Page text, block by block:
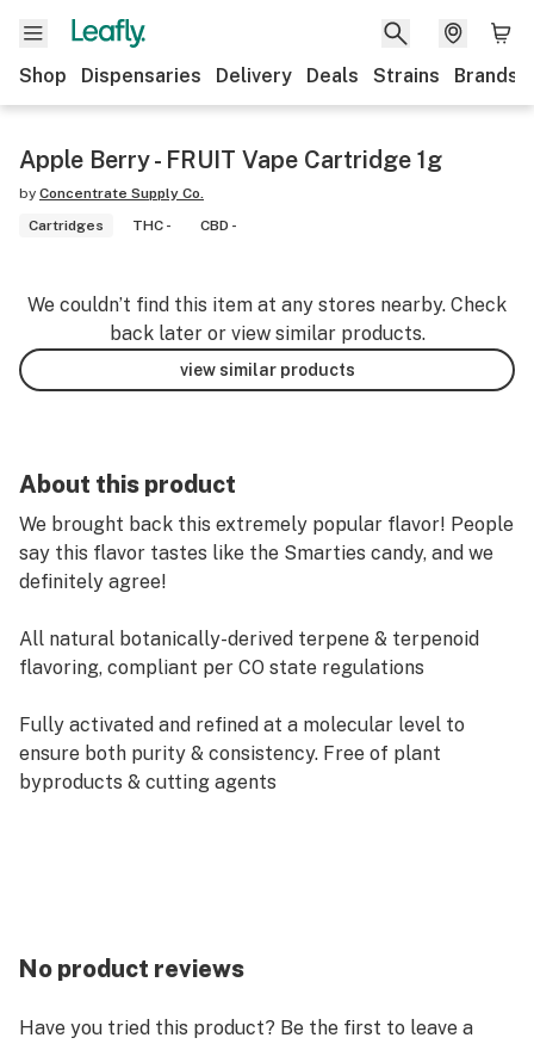
Shop Dispensaries Delivery Deals Strains Brands
Apple Berry - FRUIT Vape Cartridge 1g
by Concentrate Supply Co.
Cartridges
THC - CBD -
We couldn’t find this item at any stores nearby. Check
back later or view similar products.
view similar products
About this product
We brought back this extremely popular flavor! People
say this flavor tastes like the Smarties candy, and we
definitely agree!
All natural botanically-derived terpene & terpenoid
flavoring, compliant per CO state regulations
Fully activated and refined at a molecular level to
ensure both purity & consistency. Free of plant
byproducts & cutting agents
No product reviews
Have you tried this product? Be the first to leave a